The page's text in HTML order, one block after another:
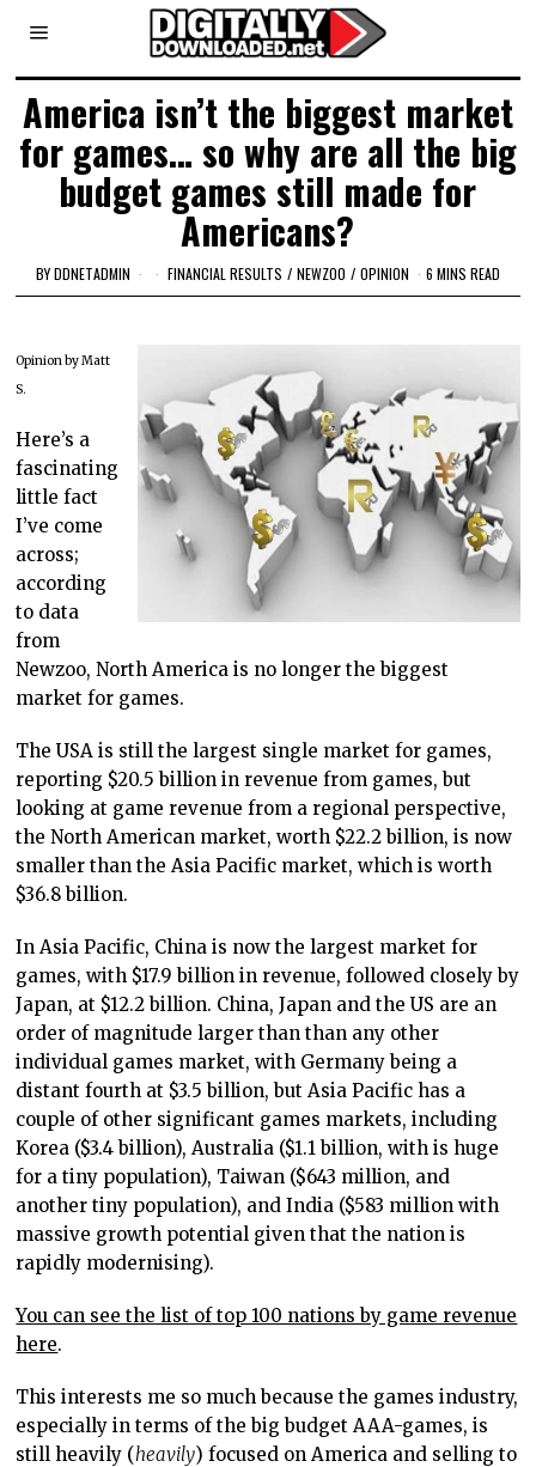
America isn’t the biggest market
for games… so why are all the big
budget games still made for
Americans?
BYDDNETADMIN FINANCIAL RESULTS / NEWZOO / OPINION 6 MINS READ
Opinion by Matt
S.
Here’s a
fascinating
little fact
I’ve come
across;
according
to data
from
Newzoo, North America is no longer the biggest
market for games.
The USA is still the largest single market for games,
reporting $20.5 billion in revenue from games, but
looking at game revenue from a regional perspective,
the North American market, worth $22.2 billion, is now
smaller than the Asia Pacific market, which is worth
$36.8 billion.
In Asia Pacific, China is now the largest market for
games, with $17.9 billion in revenue, followed closely by
Japan, at $12.2 billion. China, Japan and the US are an
order of magnitude larger than than any other
individual games market, with Germany being a
distant fourth at $3.5 billion, but Asia Pacific has a
couple of other significant games markets, including
Korea ($3.4 billion), Australia ($1.1 billion, with is huge
for a tiny population), Taiwan ($643 million, and
another tiny population), and India ($583 million with
massive growth potential given that the nation is
rapidly modernising).
You can see the list of top 100 nations by game revenue
here.
This interests me so much because the games industry,
especially in terms of the big budget AAA-games, is
still heavily (heavily) focused on America and selling to